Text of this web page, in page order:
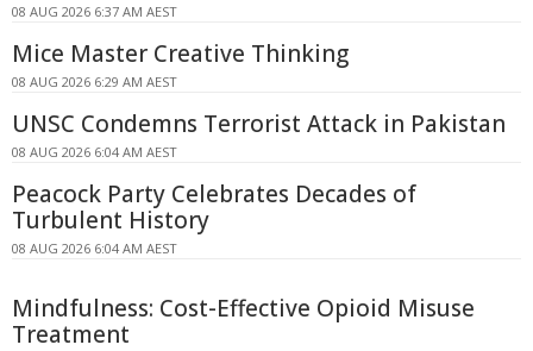
08 AUG 2026 6:37 AM AEST
Mice Master Creative Thinking
08 AUG 2026 6:29 AM AEST
UNSC Condemns Terrorist Attack in Pakistan
08 AUG 2026 6:04 AM AEST
Peacock Party Celebrates Decades of
Turbulent History
08 AUG 2026 6:04 AM AEST
Mindfulness: Cost-Effective Opioid Misuse
Treatment